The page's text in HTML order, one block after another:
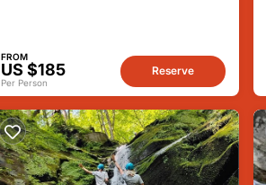
FROM
US $185
Per Person
Reserve